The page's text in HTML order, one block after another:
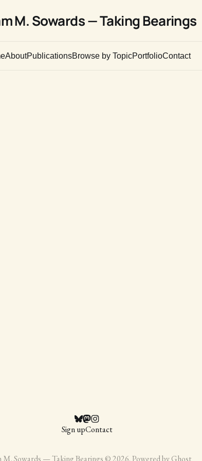
M. Sowards — Taking Bearings
AboutPublicationsBrowse by TopicPortfolioContact
Sign upContact
M. Sowards — Taking Bearings © 2026. Powered byGhost